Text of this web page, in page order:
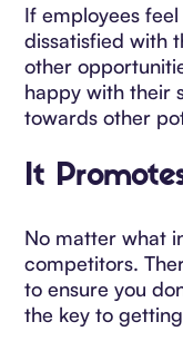
If employees
dissatisfied with
other
happy with their
towards other
It
No matter what
competitors.
to ensure you
the key to